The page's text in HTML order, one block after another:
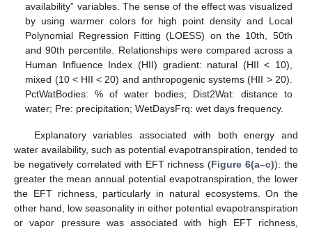
availability” variables. The sense of the effect was visualized
by using warmer colors for high point density and Local
Polynomial Regression Fitting (LOESS) on the 10th, 50th
and 90th percentile. Relationships were compared across a
Human Influence Index (HII) gradient: natural (HII < 10),
mixed (10 < HII < 20) and anthropogenic systems (HII > 20).
PctWatBodies: % of water bodies; Dist2Wat: distance to
water; Pre: precipitation; WetDaysFrq: wet days frequency.
Explanatory variables associated with both energy and
water availability, such as potential evapotranspiration, tended to
be negatively correlated with EFT richness (Figure 6(a–c)): the
greater the mean annual potential evapotranspiration, the lower
the EFT richness, particularly in natural ecosystems. On the
other hand, low seasonality in either potential evapotranspiration
or vapor pressure was associated with high EFT richness,